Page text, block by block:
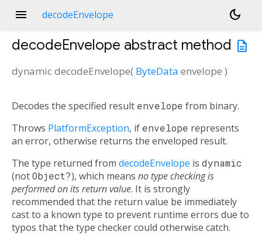
menu decodeEnvelope
dark_mode
description
decodeEnvelope abstract method
dynamic decodeEnvelope( ByteData envelope )
Decodes the specified result envelope from binary.
Throws PlatformException, if envelope represents
an error, otherwise returns the enveloped result.
The type returned from decodeEnvelope is dynamic
(notObject?), which means no type checking is
performed on its return value. It is strongly
recommended that the return value be immediately
cast to a known type to prevent runtime errors due to
typos that the type checker could otherwise catch.